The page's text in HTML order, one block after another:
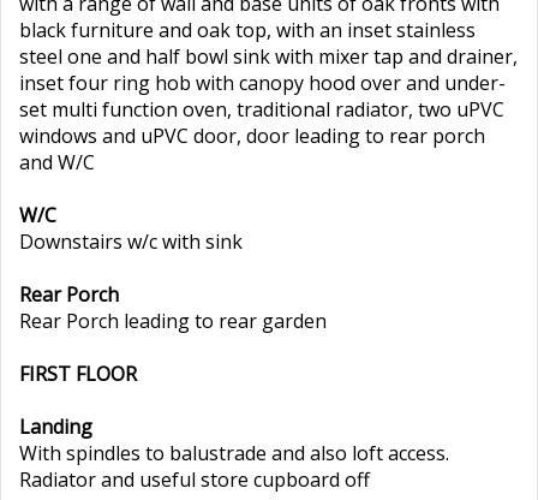
black furniture and oak top, with an inset stainless
steel one and half bowl sink with mixer tap and drainer,
inset four ring hob with canopy hood over and under-
set multi function oven, traditional radiator, two uPVC
windows and uPVC door, door leading to rear porch
and W/C
W/C
Downstairs w/c with sink
Rear Porch
Rear Porch leading to rear garden
FIRST FLOOR
Landing
With spindles to balustrade and also loft access.
Radiator and useful store cupboard off